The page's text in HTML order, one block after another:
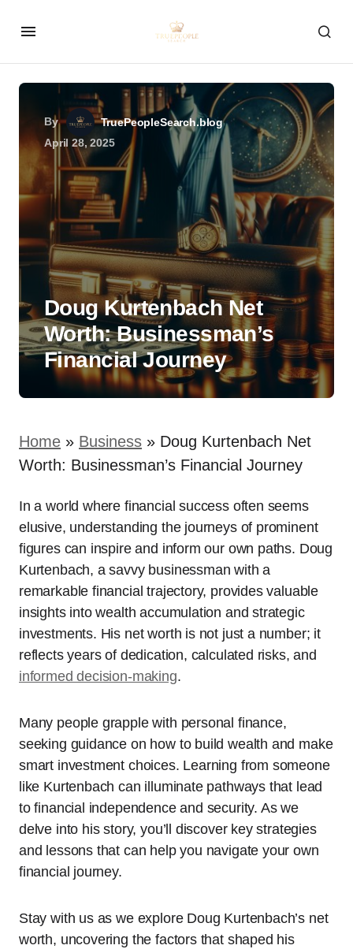
By
TruePeopleSearch.blog
April 28, 2025
Doug Kurtenbach Net
Worth: Businessman’s
Financial Journey
Home » Business » Doug Kurtenbach Net
Worth: Businessman’s Financial Journey
In a world where financial success often seems
elusive, understanding the journeys of prominent
figures can inspire and inform our own paths. Doug
Kurtenbach, a savvy businessman with a
remarkable financial trajectory, provides valuable
insights into wealth accumulation and strategic
investments. His net worth is not just a number; it
reflects years of dedication, calculated risks, and
informed decision-making.
Many people grapple with personal finance,
seeking guidance on how to build wealth and make
smart investment choices. Learning from someone
like Kurtenbach can illuminate pathways that lead
to financial independence and security. As we
delve into his story, you’ll discover key strategies
and lessons that can help you navigate your own
financial journey.
Stay with us as we explore Doug Kurtenbach’s net
worth, uncovering the factors that shaped his